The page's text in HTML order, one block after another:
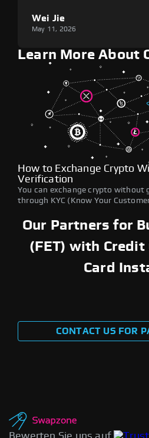
Wei Jie
May 11, 2026
Learn More About
How to Exchange Crypto
Verification
You can exchange crypto without
through KYC (Know Your
Our Partners for
(FET) with Credit
Card
CONTACT US FOR